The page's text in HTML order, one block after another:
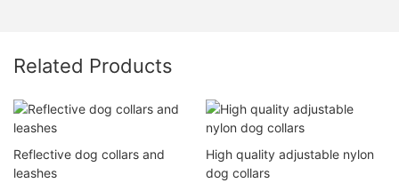
Related Products
Reflective dog collars and
leashes
High quality adjustable nylon
dog collars